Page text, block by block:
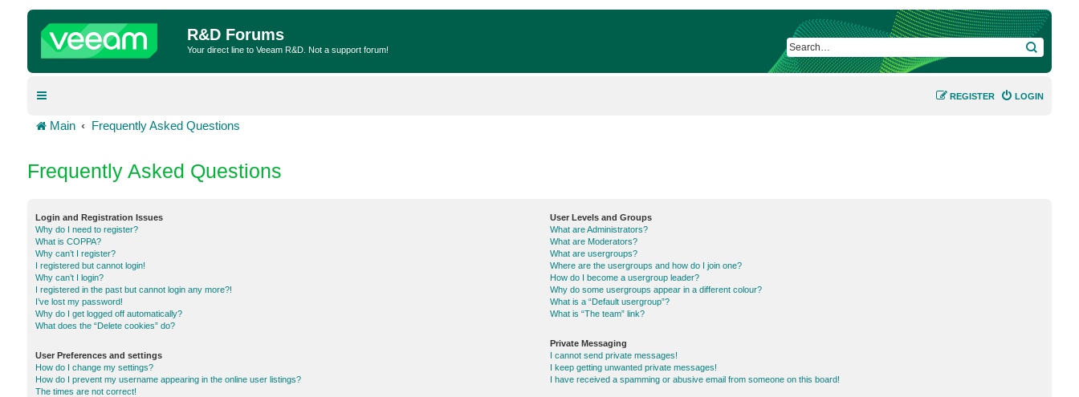
R&D Forums
Your direct line to Veeam R&D. Not a support forum! SEARCH
LOGIN
REGISTER
Main Frequently Asked Questions
Frequently Asked Questions
Login and Registration Issues
Why do I need to register?
What is COPPA?
Why can’t I register?
I registered but cannot login!
Why can’t I login?
I registered in the past but cannot login any more?!
I’ve lost my password!
Why do I get logged off automatically?
What does the “Delete cookies” do?
User Preferences and settings
How do I change my settings?
How do I prevent my username appearing in the online user listings?
The times are not correct!
User Levels and Groups
What are Administrators?
What are Moderators?
What are usergroups?
Where are the usergroups and how do I join one?
How do I become a usergroup leader?
Why do some usergroups appear in a different colour?
What is a “Default usergroup”?
What is “The team” link?
Private Messaging
I cannot send private messages!
I keep getting unwanted private messages!
I have received a spamming or abusive email from someone on this board!